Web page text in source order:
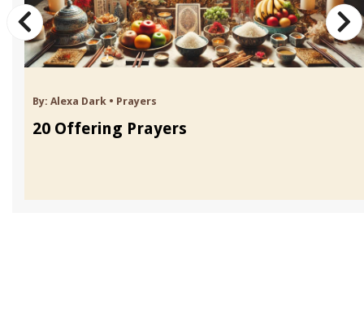
By: Alexa Dark • Prayers
20 Offering Prayers